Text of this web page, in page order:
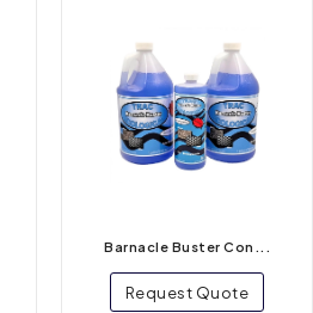
Barnacle Buster Con...
Request Quote